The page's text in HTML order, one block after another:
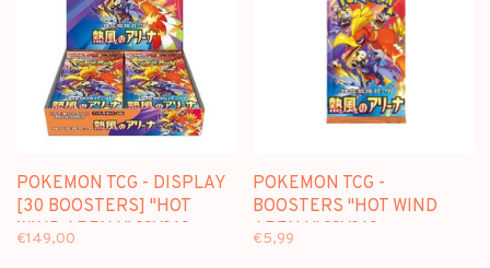
POKEMON TCG - DISPLAY
[30 BOOSTERS] "HOT
WIND ARENA" [SV9A]-
€149,00
POKEMON TCG -
BOOSTERS "HOT WIND
ARENA" [SV9A] -
€5,99